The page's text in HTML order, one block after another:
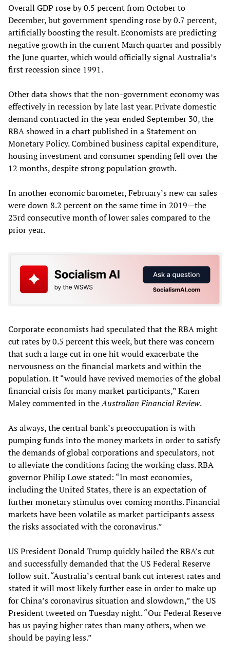
Overall GDP rose by 0.5 percent from October to
December, but government spending rose by 0.7 percent,
artificially boosting the result. Economists are predicting
negative growth in the current March quarter and possibly
the June quarter, which would officially signal Australia’s
first recession since 1991.
Other data shows that the non-government economy was
effectively in recession by late last year. Private domestic
demand contracted in the year ended September 30, the
RBA showed in a chart published in a Statement on
Monetary Policy. Combined business capital expenditure,
housing investment and consumer spending fell over the
12 months, despite strong population growth.
In another economic barometer, February’s new car sales
were down 8.2 percent on the same time in 2019—the
23rd consecutive month of lower sales compared to the
prior year.
Corporate economists had speculated that the RBA might
cut rates by 0.5 percent this week, but there was concern
that such a large cut in one hit would exacerbate the
nervousness on the financial markets and within the
population. It “would have revived memories of the global
financial crisis for many market participants,” Karen
Maley commented in theAustralian Financial Review.
As always, the central bank’s preoccupation is with
pumping funds into the money markets in order to satisfy
the demands of global corporations and speculators, not
to alleviate the conditions facing the working class. RBA
governor Philip Lowe stated: “In most economies,
including the United States, there is an expectation of
further monetary stimulus over coming months. Financial
markets have been volatile as market participants assess
the risks associated with the coronavirus.”
US President Donald Trump quickly hailed the RBA’s cut
and successfully demanded that the US Federal Reserve
follow suit. “Australia’s central bank cut interest rates and
stated it will most likely further ease in order to make up
for China’s coronavirus situation and slowdown,” the US
President tweeted on Tuesday night. “Our Federal Reserve
has us paying higher rates than many others, when we
should be paying less.”